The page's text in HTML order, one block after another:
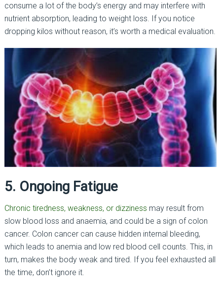
consume a lot of the body’s energy and may interfere with
nutrient absorption, leading to weight loss. If you notice
dropping kilos without reason, it’s worth a medical evaluation.
5. Ongoing Fatigue
Chronic tiredness, weakness, or dizziness may result from
slow blood loss and anaemia, and could be a sign of colon
cancer. Colon cancer can cause hidden internal bleeding,
which leads to anemia and low red blood cell counts. This, in
turn, makes the body weak and tired. If you feel exhausted all
the time, don’t ignore it.